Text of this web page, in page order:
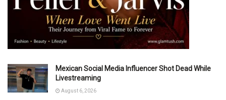
Mexican Social Media Influencer Shot Dead While
Livestreaming
August 6, 2026